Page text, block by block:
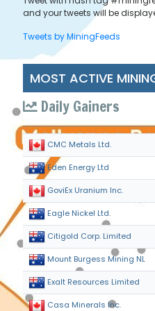
and your tweets will be
Tweets by MiningFeeds
MOST ACTIVE
Daily Gainers
CMC Metals Ltd.
Eden Energy Ltd
GoviEx Uranium Inc.
Eagle Nickel Ltd.
Citigold Corp. Limited
Mount Burgess Mining NL
Exalt Resources Limited
Casa Minerals Inc.